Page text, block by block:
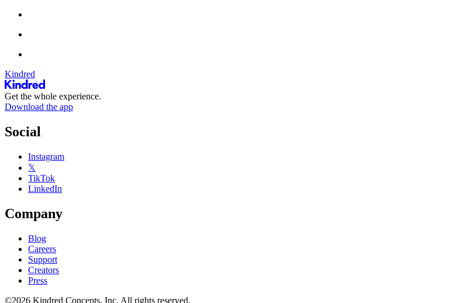
Kindred
Get the whole experience.
Download the app
Social
Instagram
𝕏
TikTok
LinkedIn
Company
Blog
Careers
Support
Creators
Press
©2026 Kindred Concepts, Inc. All rights reserved.